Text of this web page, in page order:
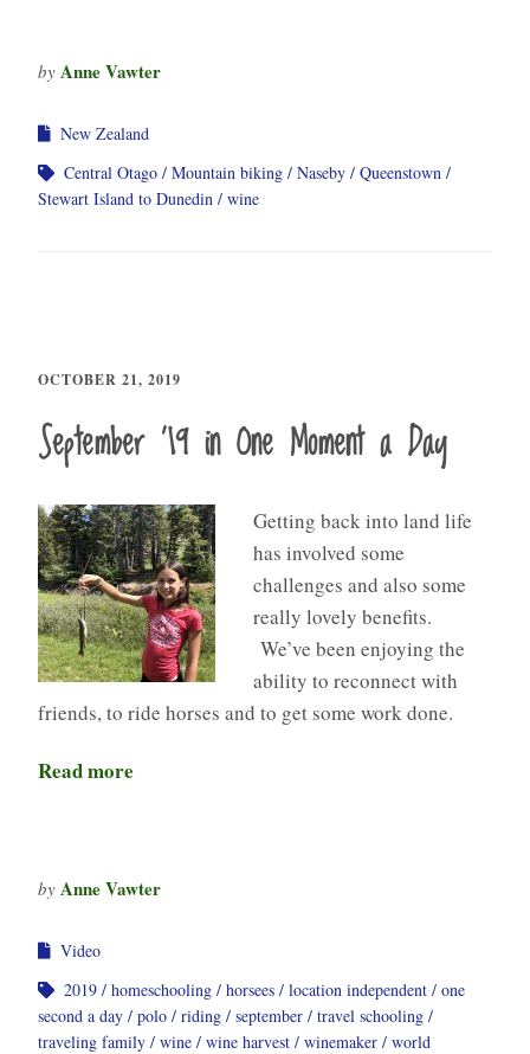
by Anne Vawter
New Zealand
Central Otago
Mountain biking Naseby
Queenstown
Stewart Island to Dunedin
wine
OCTOBER 21, 2019
September ’19 in One Moment a Day
Getting back into land life
has involved some
challenges and also some
really lovely benefits.
We’ve been enjoying the
ability to reconnect with
friends, to ride horses and to get some work done.
Read more
by Anne Vawter
Video
2019
homeschooling horsees location independent
one
second a day
polo riding september
travel schooling
traveling family
wine wine harvest winemaker
world